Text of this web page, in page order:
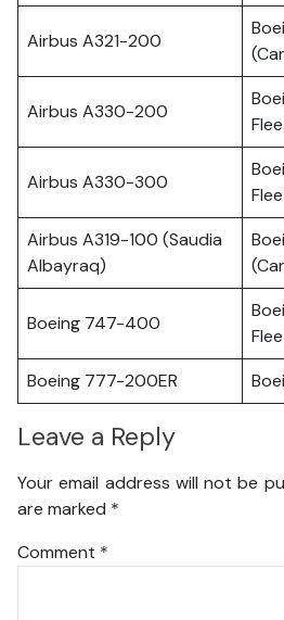
Airbus A321-200
Airbus A330-200
Airbus A330-300
Airbus A319-100 (Saudia
Albayraq)
Boeing 747-400
Boeing 777-200ER
Leave a Reply
Your email address will not be
are marked *
Comment *